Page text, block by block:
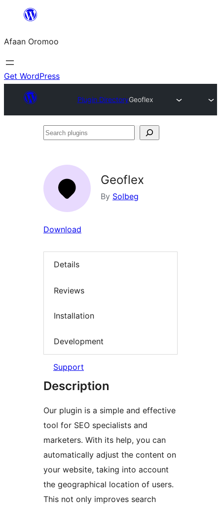
content
Afaan Oromoo
Get WordPress
Plugin DirectoryGeoflex
Search
Geoflex
By Solbeg
Download
Details
Reviews
Installation
Development
Support
Description
Our plugin is a simple and effective
tool for SEO specialists and
marketers. With its help, you can
automatically adjust the content on
your website, taking into account
the geographical location of users.
This not only improves search